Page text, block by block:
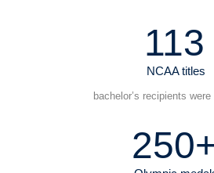
113
NCAA titles
bachelor’s recipients